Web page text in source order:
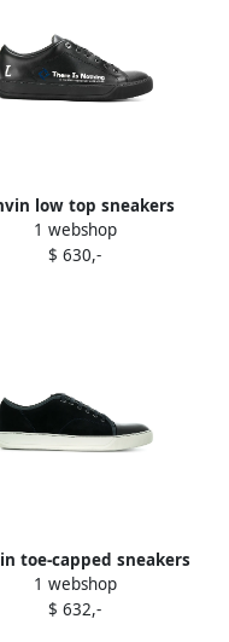
low top sneakers
with slogan Black
1 webshop
$ 630,-
toe-capped sneakers
Blue
1 webshop
$ 632,-